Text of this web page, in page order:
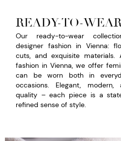
READY-TO-
Our ready-to-wear
designer fashion in Vienna:
cuts, and exquisite
fashion in Vienna, we offer
can be worn both in
occasions. Elegant,
quality – each piece is a
refined sense of style.